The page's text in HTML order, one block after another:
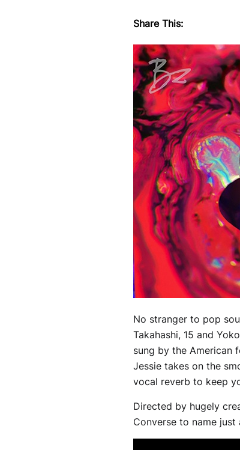
Share This:
No stranger to pop
Takahashi, 15 and
sung by the American
Jessie takes on the
vocal reverb to keep
Directed by hugely
Converse to name